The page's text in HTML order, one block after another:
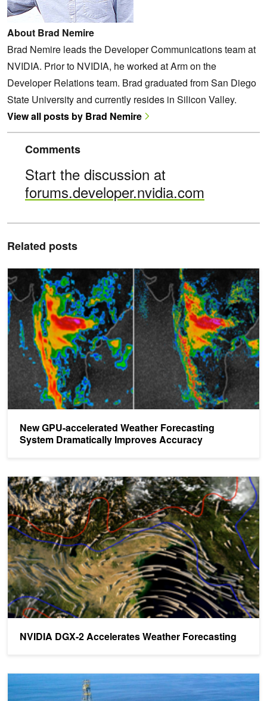
About Brad Nemire
Brad Nemire leads the Developer Communications team at
NVIDIA. Prior to NVIDIA, he worked at Arm on the
Developer Relations team. Brad graduated from San Diego
State University and currently resides in Silicon Valley.
View all posts by Brad Nemire
Comments
Start the discussion at
forums.developer.nvidia.com
Related posts
New GPU-accelerated Weather Forecasting
System Dramatically Improves Accuracy
New GPU-accelerated Weather Forecasting System
NVIDIA DGX-2 Accelerates Weather Forecasting
NVIDIA DGX-2 Accelerates Weather Forecasting
Share Your Science: Accelerating Oil Discovery with GPUs